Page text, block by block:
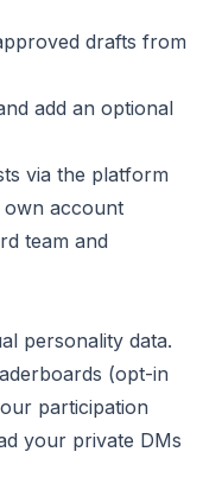
drafts from
add an optional
via the platform
own account
team and
personality data.
(opt-in
participation
your private DMs